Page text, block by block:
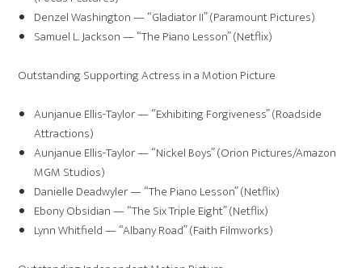
Denzel Washington — “Gladiator II” (Paramount Pictures)
Samuel L. Jackson — “The Piano Lesson” (Netflix)
Outstanding Supporting Actress in a Motion Picture
Aunjanue Ellis-Taylor — “Exhibiting Forgiveness” (Roadside
Attractions)
Aunjanue Ellis-Taylor — “Nickel Boys” (Orion Pictures/Amazon
MGM Studios)
Danielle Deadwyler — “The Piano Lesson” (Netflix)
Ebony Obsidian — “The Six Triple Eight” (Netflix)
Lynn Whitfield — “Albany Road” (Faith Filmworks)